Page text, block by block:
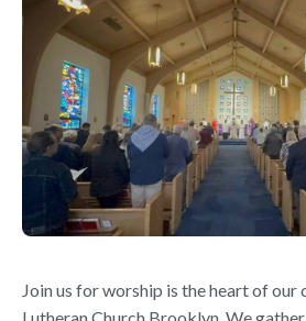
Join us for worship is the heart of our
Lutheran Church Brooklyn. We